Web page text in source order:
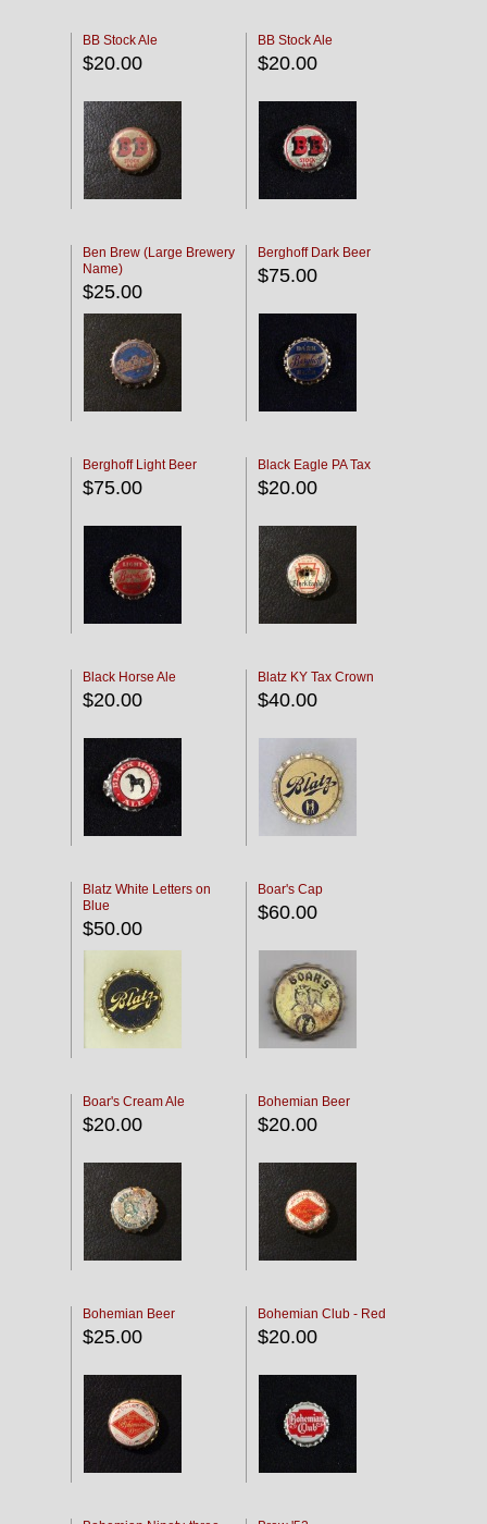
BB Stock Ale
$20.00
BB Stock Ale
$20.00
Ben Brew (Large Brewery
Name)
$25.00
Berghoff Dark Beer
$75.00
Berghoff Light Beer
$75.00
Black Eagle PA Tax
$20.00
Black Horse Ale
$20.00
Blatz KY Tax Crown
$40.00
Blatz White Letters on
Blue
$50.00
Boar's Cap
$60.00
Boar's Cream Ale
$20.00
Bohemian Beer
$20.00
Bohemian Beer
$25.00
Bohemian Club - Red
$20.00